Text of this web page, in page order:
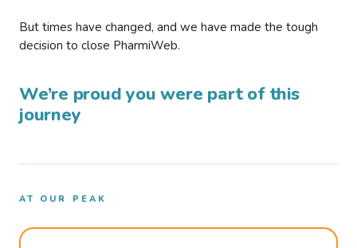
But times have changed, and we have made the tough
decision to close PharmiWeb.
We’re proud you were part of this
journey
AT OUR PEAK